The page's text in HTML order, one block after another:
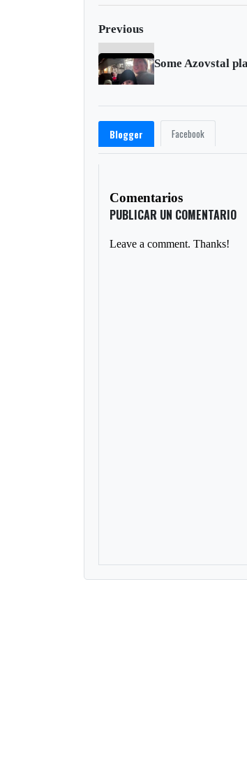
Previous
Blogger Facebook
Comentarios
PUBLICAR UN COMENTARIO
Leave a comment. Thanks!